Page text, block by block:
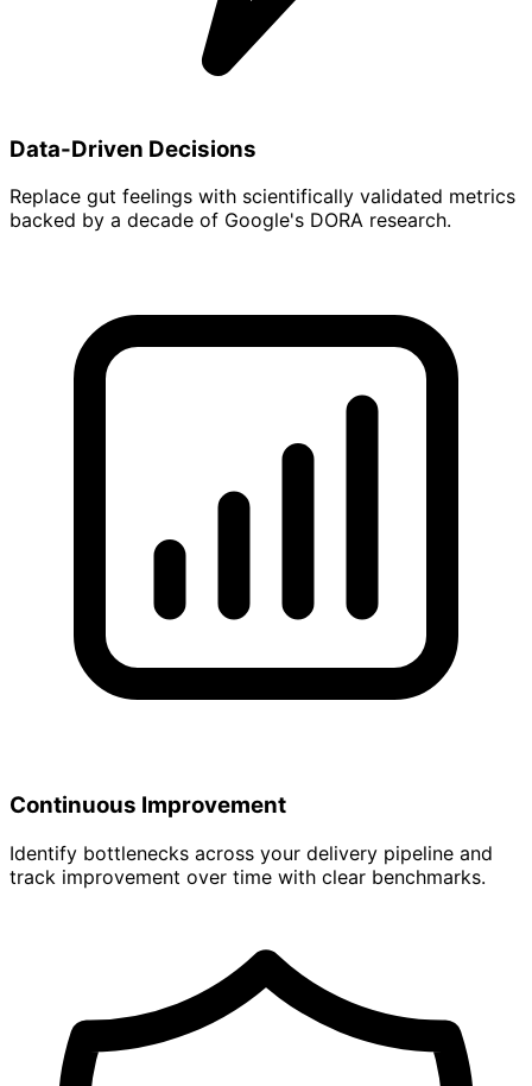
Data-Driven Decisions
Replace gut feelings with scientifically validated metrics
backed by a decade of Google's DORA research.
Continuous Improvement
Identify bottlenecks across your delivery pipeline and
track improvement over time with clear benchmarks.